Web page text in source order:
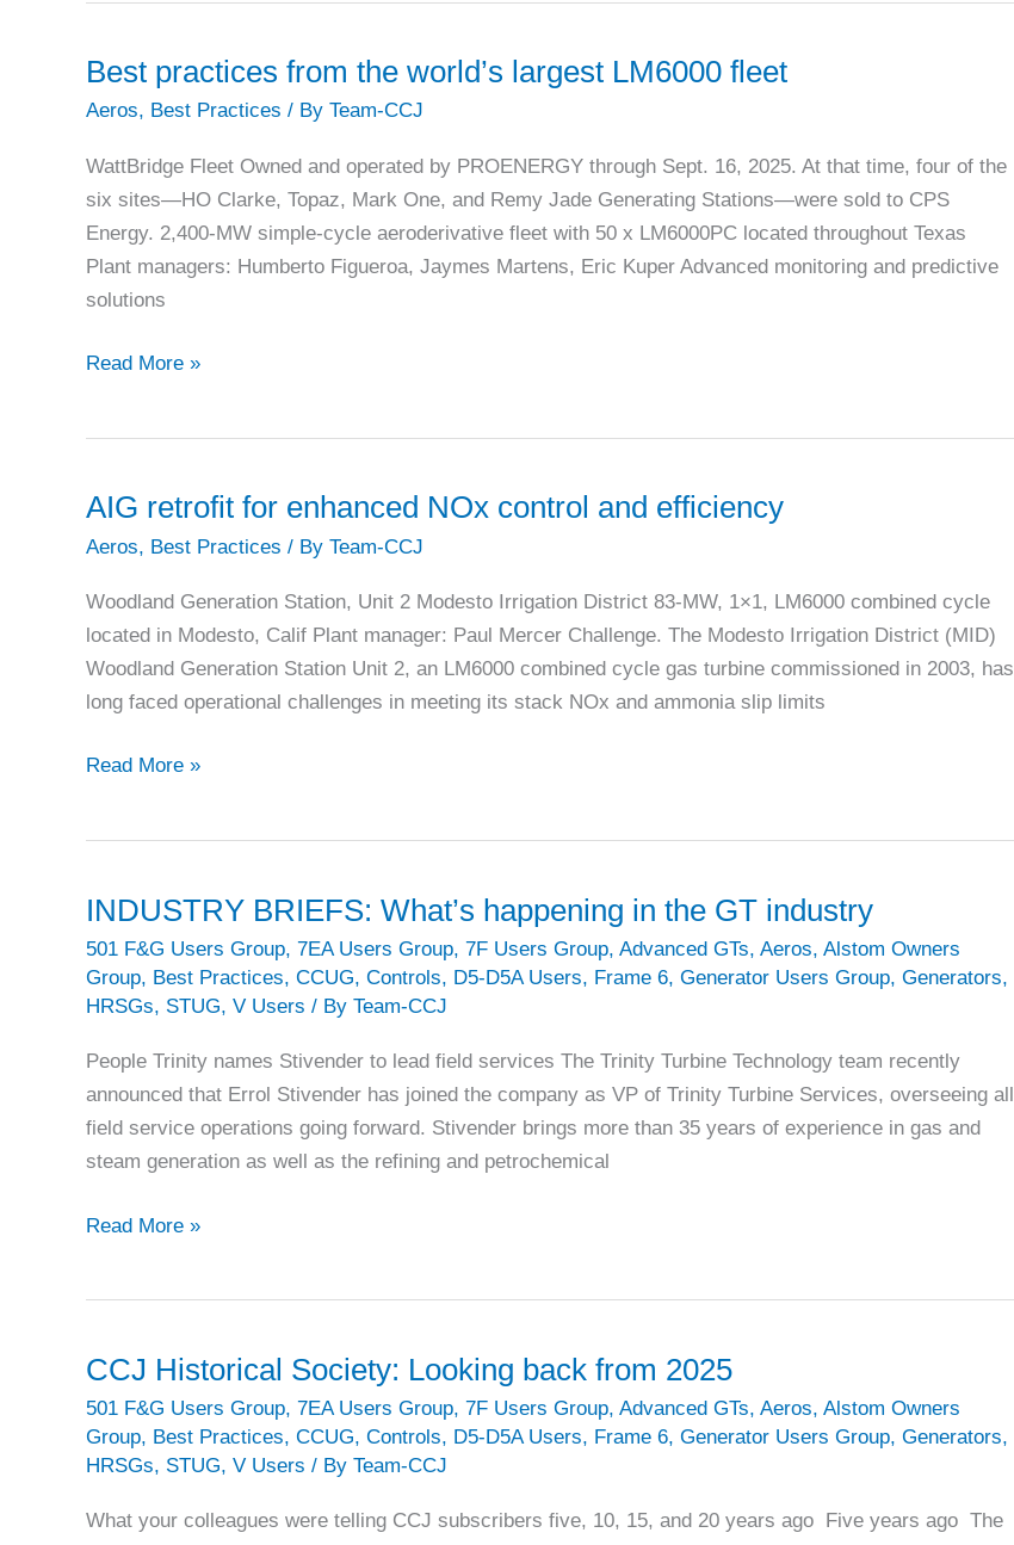
provide
benefits
at
Mariposa
Best practices from the world’s largest LM6000 fleet
Aeros, Best Practices / By Team-CCJ
WattBridge Fleet Owned and operated by PROENERGY through Sept. 16, 2025. At that time, four of the
six sites—HO Clarke, Topaz, Mark One, and Remy Jade Generating Stations—were sold to CPS
Energy. 2,400-MW simple-cycle aeroderivative fleet with 50 x LM6000PC located throughout Texas
Plant managers: Humberto Figueroa, Jaymes Martens, Eric Kuper Advanced monitoring and predictive
solutions
Best
world’s
LM6000
fleet
Read More »
AIG retrofit for enhanced NOx control and efficiency
Aeros, Best Practices / By Team-CCJ
Woodland Generation Station, Unit 2 Modesto Irrigation District 83-MW, 1×1, LM6000 combined cycle
located in Modesto, Calif Plant manager: Paul Mercer Challenge. The Modesto Irrigation District (MID)
Woodland Generation Station Unit 2, an LM6000 combined cycle gas turbine commissioned in 2003, has
long faced operational challenges in meeting its stack NOx and ammonia slip limits
AIG
NOx
and
efficiency
Read More »
INDUSTRY BRIEFS: What’s happening in the GT industry
501 F&G Users Group, 7EA Users Group, 7F Users Group, Advanced GTs, Aeros, Alstom Owners
Group, Best Practices, CCUG, Controls, D5-D5A Users, Frame 6, Generator Users Group, Generators,
HRSGs, STUG, V Users / By Team-CCJ
People Trinity names Stivender to lead field services The Trinity Turbine Technology team recently
announced that Errol Stivender has joined the company as VP of Trinity Turbine Services, overseeing all
field service operations going forward. Stivender brings more than 35 years of experience in gas and
steam generation as well as the refining and petrochemical
INDUSTRY
in
GT
industry
Read More »
CCJ Historical Society: Looking back from 2025
501 F&G Users Group, 7EA Users Group, 7F Users Group, Advanced GTs, Aeros, Alstom Owners
Group, Best Practices, CCUG, Controls, D5-D5A Users, Frame 6, Generator Users Group, Generators,
HRSGs, STUG, V Users / By Team-CCJ
What your colleagues were telling CCJ subscribers five, 10, 15, and 20 years ago Five years ago The